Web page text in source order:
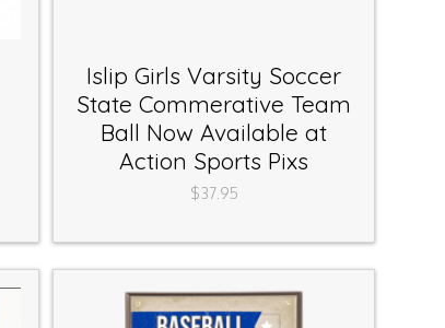
Islip Girls Varsity Soccer
State Commerative Team
Ball Now Available at
Action Sports Pixs
$37.95